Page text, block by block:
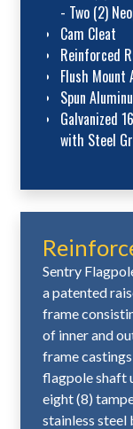
- Two (2)
Cam Cleat
Reinforced
Flush Mount
Spun
Galvanized
with Steel
Sentry
a patented
frame
of inner and
frame
flagpole shaft
eight (8)
stainless steel